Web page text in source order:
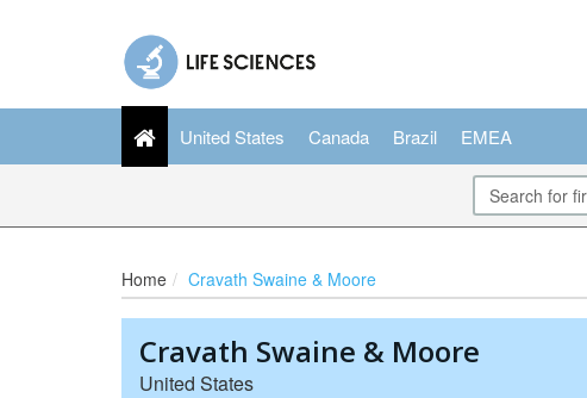
United States Canada Brazil EMEA
Home Cravath Swaine & Moore
Cravath Swaine & Moore
United States